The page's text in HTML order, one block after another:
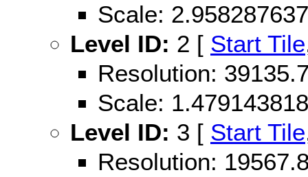
Scale:
Level ID: 2 [ Start Tile
Resolution:
Scale:
Level ID: 3 [ Start Tile
Resolution: